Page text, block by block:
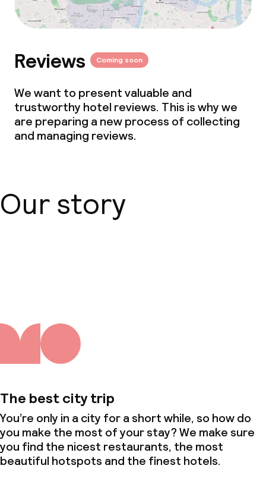
Reviews Coming soon
We want to present valuable and
trustworthy hotel reviews. This is why we
are preparing a new process of collecting
and managing reviews.
Our story
The best city trip
You’re only in a city for a short while, so how do
you make the most of your stay? We make sure
you find the nicest restaurants, the most
beautiful hotspots and the finest hotels.